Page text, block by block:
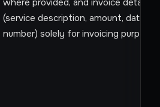
(service description, amount, date,
number) solely for invoicing